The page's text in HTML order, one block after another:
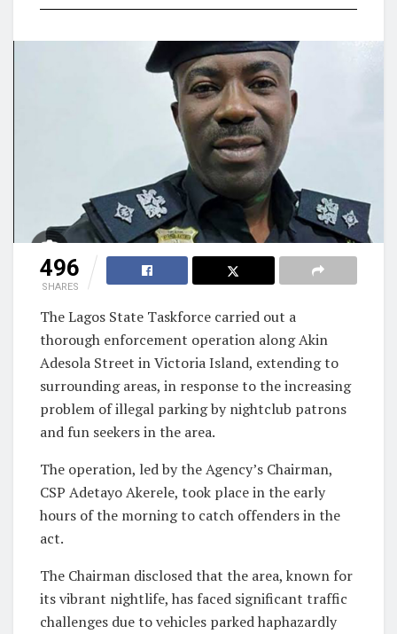
496
SHARES
The Lagos State Taskforce carried out a
thorough enforcement operation along Akin
Adesola Street in Victoria Island, extending to
surrounding areas, in response to the increasing
problem of illegal parking by nightclub patrons
and fun seekers in the area.
The operation, led by the Agency’s Chairman,
CSP Adetayo Akerele, took place in the early
hours of the morning to catch offenders in the
act.
The Chairman disclosed that the area, known for
its vibrant nightlife, has faced significant traffic
challenges due to vehicles parked haphazardly